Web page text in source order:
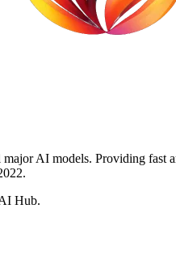
AI models. Providing fast
Hub.